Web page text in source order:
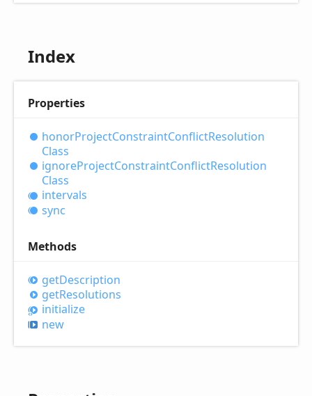
Index
Properties
honorProjectConstraintConflictResolution
Class
ignoreProjectConstraintConflictResolution
Class
intervals
sync
Methods
getDescription
getResolutions
initialize
new